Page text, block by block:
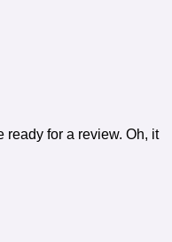
ready for a review. Oh, it